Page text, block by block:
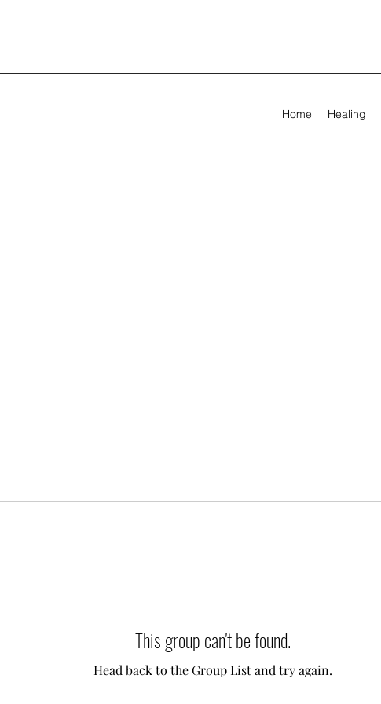
Home Healing
This group can't be found.
Head back to the Group List and try again.